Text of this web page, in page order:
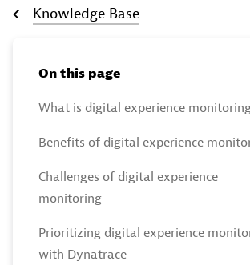
Knowledge Base
On this page
What is digital experience
Benefits of digital experience
Challenges of digital experience
monitoring
Prioritizing digital experience
with Dynatrace